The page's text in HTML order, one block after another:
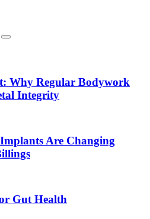
Search
Why Regular Bodywork
Integrity
Are Changing
Gut Health